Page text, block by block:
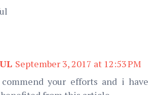
September 3, 2017 at 12:53 PM
your efforts and i have